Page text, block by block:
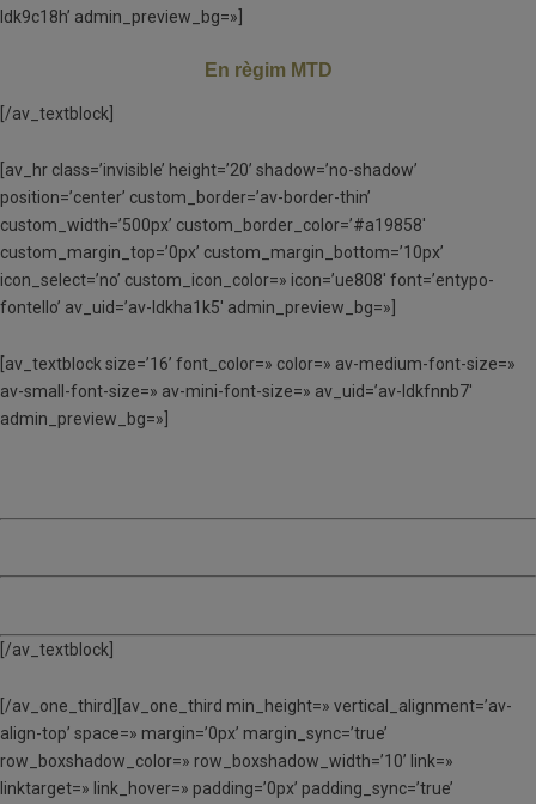
ldk9c18h’ admin_preview_bg=»]
En règim MTD
[/av_textblock]
[av_hr class=’invisible’ height=’20’ shadow=’no-shadow’
position=’center’ custom_border=’av-border-thin’
custom_width=’500px’ custom_border_color=’#a19858′
custom_margin_top=’0px’ custom_margin_bottom=’10px’
icon_select=’no’ custom_icon_color=» icon=’ue808′ font=’entypo-
fontello’ av_uid=’av-ldkha1k5′ admin_preview_bg=»]
[av_textblock size=’16’ font_color=» color=» av-medium-font-size=»
av-small-font-size=» av-mini-font-size=» av_uid=’av-ldkfnnb7′
admin_preview_bg=»]
[/av_textblock]
[/av_one_third][av_one_third min_height=» vertical_alignment=’av-
align-top’ space=» margin=’0px’ margin_sync=’true’
row_boxshadow_color=» row_boxshadow_width=’10’ link=»
linktarget=» link_hover=» padding=’0px’ padding_sync=’true’